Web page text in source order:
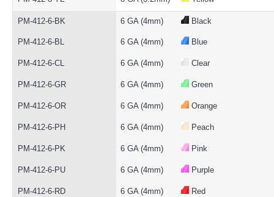
PM-412-6-BK 6 GA (4mm) Black
PM-412-6-BL 6 GA (4mm) Blue
PM-412-6-CL 6 GA (4mm) Clear
PM-412-6-GR 6 GA (4mm) Green
PM-412-6-OR 6 GA (4mm) Orange
PM-412-6-PH 6 GA (4mm) Peach
PM-412-6-PK 6 GA (4mm) Pink
PM-412-6-PU 6 GA (4mm) Purple
PM-412-6-RD 6 GA (4mm) Red